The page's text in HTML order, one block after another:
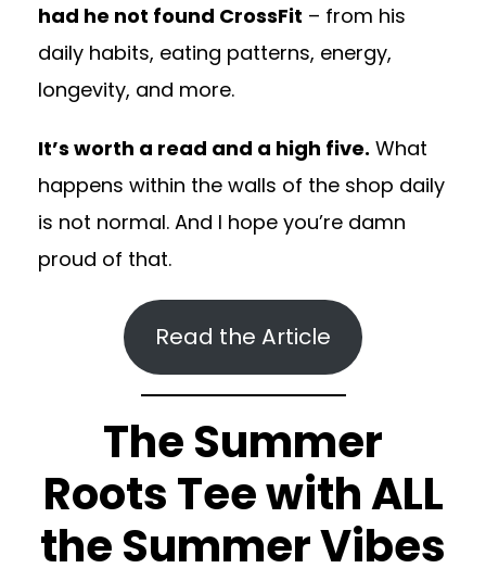
had he not found CrossFit – from his
daily habits, eating patterns, energy,
longevity, and more.
It’s worth a read and a high five. What
happens within the walls of the shop daily
is not normal. And I hope you’re damn
proud of that.
Read the Article
The Summer
Roots Tee with ALL
the Summer Vibes